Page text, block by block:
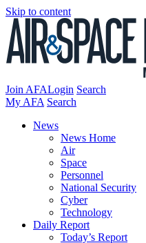
Skip to content
Join AFALogin Search
My AFA Search
News
News Home
Air
Space
Personnel
National Security
Cyber
Technology
Daily Report
Today’s Report